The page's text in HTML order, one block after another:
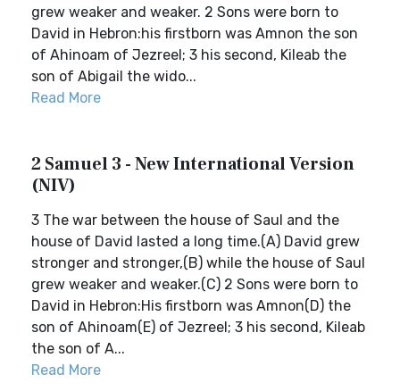
grew weaker and weaker. 2 Sons were born to
David in Hebron:his firstborn was Amnon the son
of Ahinoam of Jezreel; 3 his second, Kileab the
son of Abigail the wido...
Read More
2 Samuel 3 - New International Version
(NIV)
3 The war between the house of Saul and the
house of David lasted a long time.(A) David grew
stronger and stronger,(B) while the house of Saul
grew weaker and weaker.(C) 2 Sons were born to
David in Hebron:His firstborn was Amnon(D) the
son of Ahinoam(E) of Jezreel; 3 his second, Kileab
the son of A...
Read More